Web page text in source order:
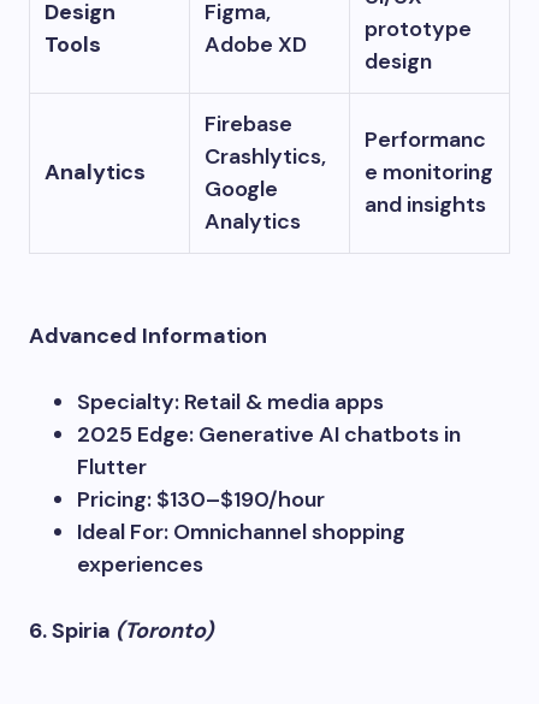
Design
Tools
Figma,
Adobe XD
prototype
design
Analytics
Firebase
Crashlytics,
Google
Analytics
Performanc
e monitoring
and insights
Advanced Information
Specialty: Retail & media apps
2025 Edge: Generative AI chatbots in
Flutter
Pricing: $130–$190/hour
Ideal For: Omnichannel shopping
experiences
6. Spiria (Toronto)